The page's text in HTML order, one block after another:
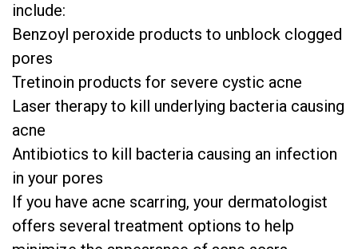
include:
Benzoyl peroxide products to unblock clogged
pores
Tretinoin products for severe cystic acne
Laser therapy to kill underlying bacteria causing
acne
Antibiotics to kill bacteria causing an infection
in your pores
If you have acne scarring, your dermatologist
offers several treatment options to help